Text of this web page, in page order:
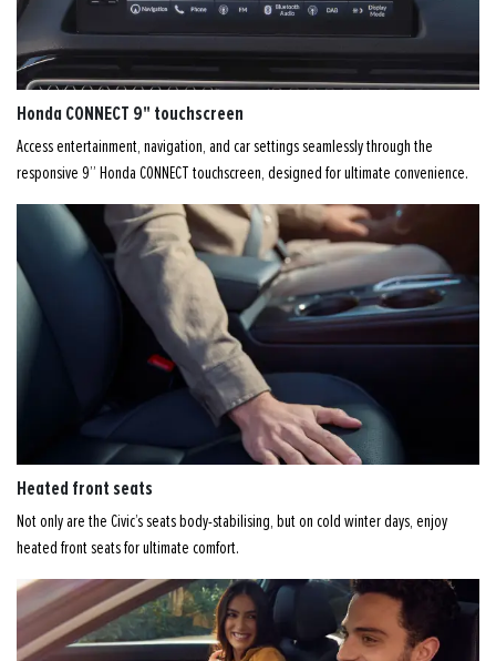
Honda CONNECT 9" touchscreen
Access entertainment, navigation, and car settings seamlessly through the
responsive 9” Honda CONNECT touchscreen, designed for ultimate convenience.
Heated front seats
Not only are the Civic’s seats body-stabilising, but on cold winter days, enjoy
heated front seats for ultimate comfort.